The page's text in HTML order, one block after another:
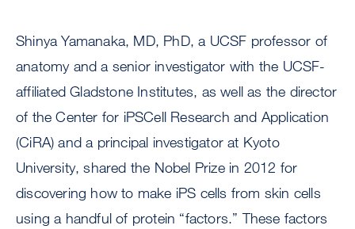
Shinya Yamanaka, MD, PhD, a UCSF professor of
anatomy and a senior investigator with the UCSF-
affiliated Gladstone Institutes, as well as the director
of the Center for iPSCell Research and Application
(CiRA) and a principal investigator at Kyoto
University, shared the Nobel Prize in 2012 for
discovering how to make iPS cells from skin cells
using a handful of protein “factors.” These factors